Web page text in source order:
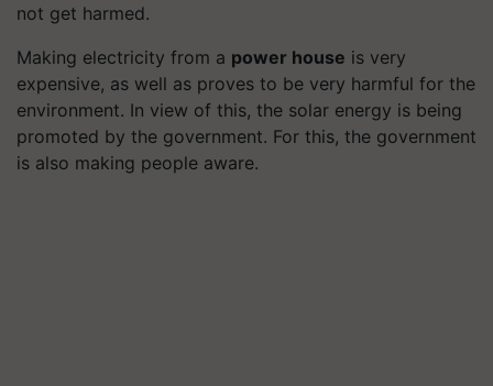
not get harmed.
Making electricity from a power house is very
expensive, as well as proves to be very harmful for the
environment. In view of this, the solar energy is being
promoted by the government. For this, the government
is also making people aware.